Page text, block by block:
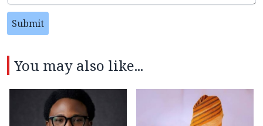
Submit
You may also like...